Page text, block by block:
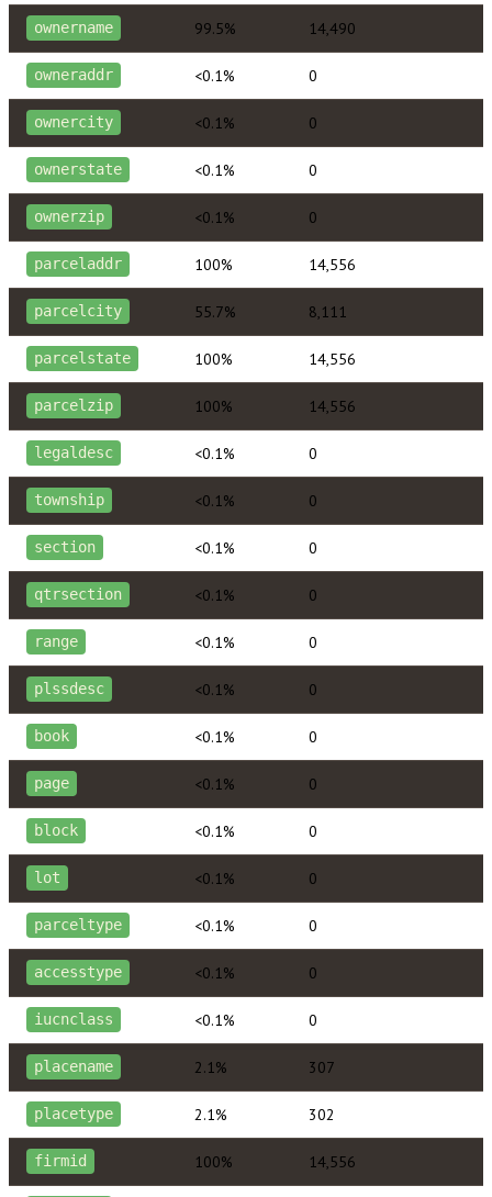
ownername 99.5% 14,490
owneraddr <0.1% 0
ownercity <0.1% 0
ownerstate <0.1% 0
ownerzip <0.1% 0
parceladdr 100% 14,556
parcelcity 55.7% 8,111
parcelstate 100% 14,556
parcelzip 100% 14,556
legaldesc <0.1% 0
township <0.1% 0
section <0.1% 0
qtrsection <0.1% 0
range <0.1% 0
plssdesc <0.1% 0
book <0.1% 0
page <0.1% 0
block <0.1% 0
lot <0.1% 0
parceltype <0.1% 0
accesstype <0.1% 0
iucnclass <0.1% 0
placename 2.1% 307
placetype 2.1% 302
firmid 100% 14,556